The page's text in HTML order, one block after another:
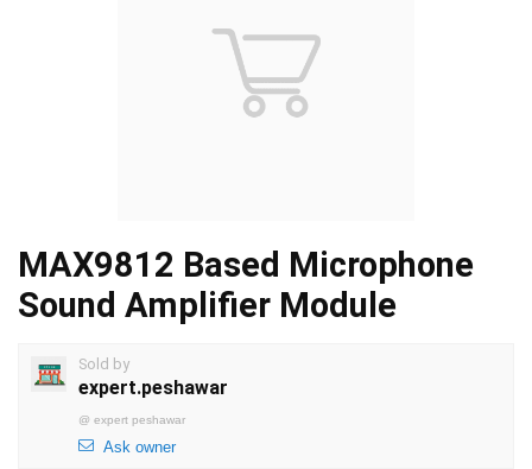
MAX9812 Based Microphone
Sound Amplifier Module
Sold by
expert.peshawar
@ expert peshawar
Ask owner